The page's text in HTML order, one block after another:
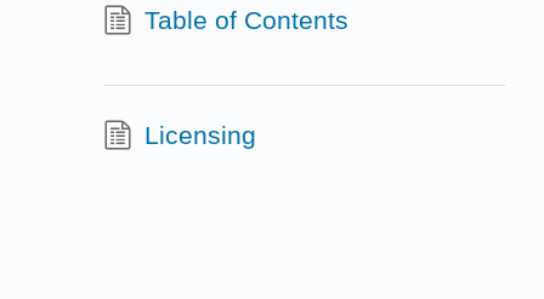
Table of Contents
Licensing